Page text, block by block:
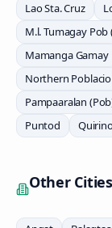
Lao Sta. Cruz
M.l. Tumagay
Mamanga Gamay
Northern
Pampaaralan
Puntod
Other